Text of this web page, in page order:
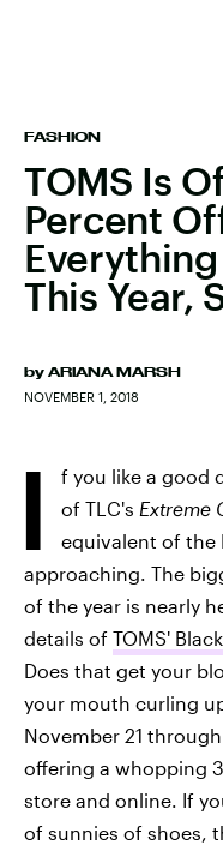
FASHION
TOMS Is
Percent
This Year,
by ARIANA MARSH
NOVEMBER 1, 2018
I
f you like a good
of TLC's Extreme
equivalent of the
approaching. The
of the year is nearly
details of TOMS'
Does that get your
your mouth curling
November 21
offering a whopping
store and online. If
of sunnies of shoes,